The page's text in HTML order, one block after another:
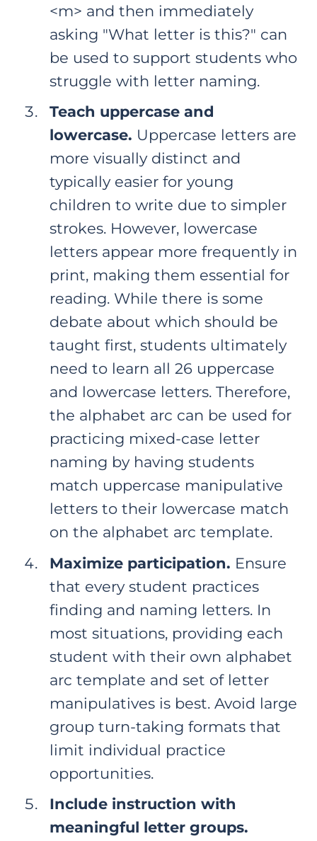
<m> and then immediately
asking "What letter is this?" can
be used to support students who
struggle with letter naming.
Teach uppercase and
lowercase. Uppercase letters are
more visually distinct and
typically easier for young
children to write due to simpler
strokes. However, lowercase
letters appear more frequently in
print, making them essential for
reading. While there is some
debate about which should be
taught first, students ultimately
need to learn all 26 uppercase
and lowercase letters. Therefore,
the alphabet arc can be used for
practicing mixed-case letter
naming by having students
match uppercase manipulative
letters to their lowercase match
on the alphabet arc template.
Maximize participation. Ensure
that every student practices
finding and naming letters. In
most situations, providing each
student with their own alphabet
arc template and set of letter
manipulatives is best. Avoid large
group turn-taking formats that
limit individual practice
opportunities.
Include instruction with
meaningful letter groups.